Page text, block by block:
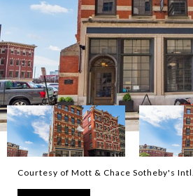
Courtesy of Mott & Chace Sotheby's Intl.